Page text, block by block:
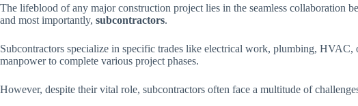
The lifeblood of any major construction project lies in the seamless collaboration
and most importantly, subcontractors.
Subcontractors specialize in specific trades like electrical work, plumbing,
manpower to complete various project phases.
However, despite their vital role, subcontractors often face a multitude of